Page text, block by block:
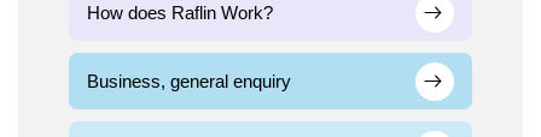
How does Raflin Work?
Business, general enquiry